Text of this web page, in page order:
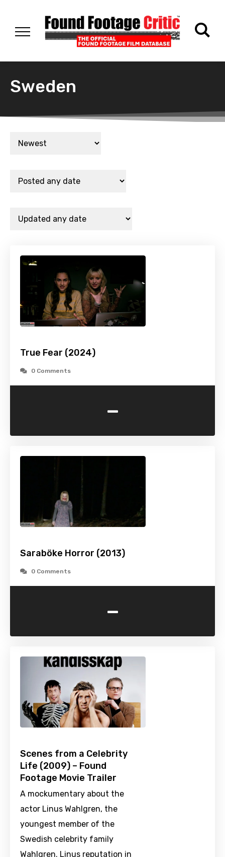
Sweden
True Fear (2024)
0 Comments
-
Saraböke Horror (2013)
0 Comments
-
Scenes from a Celebrity
Life (2009) – Found
Footage Movie Trailer
A mockumentary about the
actor Linus Wahlgren, the
youngest member of the
Swedish celebrity family
Wahlgren. Linus reputation in